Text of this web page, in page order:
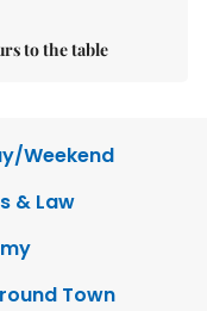
to the table
Weekend
& Law
Town